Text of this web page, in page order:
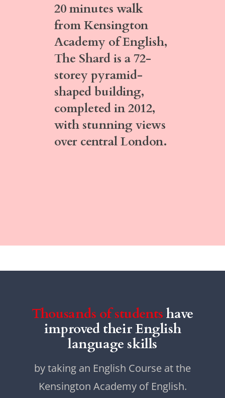
20 minutes walk
from Kensington
Academy of English,
The Shardis a 72-
storey pyramid-
shaped building,
completed in 2012,
with stunning views
over central London.
Thousands of students have
improved their English
language skills
by taking an English Course at the
Kensington Academy of English.